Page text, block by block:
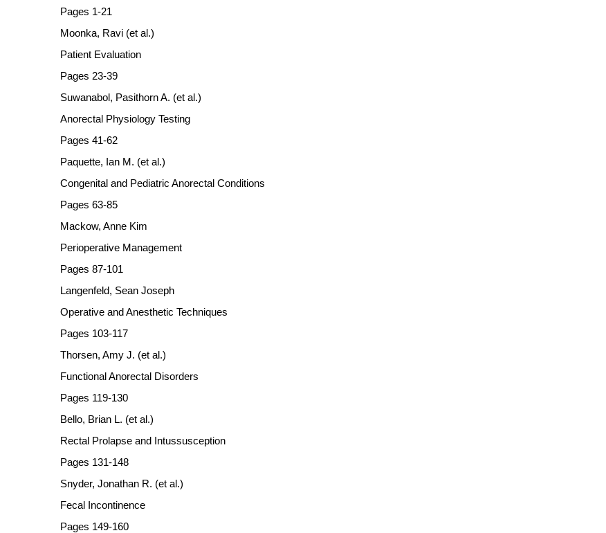
Pages 1-21
Moonka, Ravi (et al.)
Patient Evaluation
Pages 23-39
Suwanabol, Pasithorn A. (et al.)
Anorectal Physiology Testing
Pages 41-62
Paquette, Ian M. (et al.)
Congenital and Pediatric Anorectal Conditions
Pages 63-85
Mackow, Anne Kim
Perioperative Management
Pages 87-101
Langenfeld, Sean Joseph
Operative and Anesthetic Techniques
Pages 103-117
Thorsen, Amy J. (et al.)
Functional Anorectal Disorders
Pages 119-130
Bello, Brian L. (et al.)
Rectal Prolapse and Intussusception
Pages 131-148
Snyder, Jonathan R. (et al.)
Fecal Incontinence
Pages 149-160